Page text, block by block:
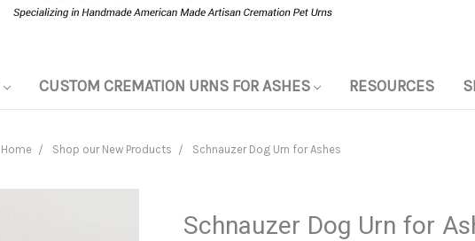
CUSTOM CREMATION URNS FOR ASHES RESOURCES
Home Shop our New Products Schnauzer Dog Urn for Ashes
Schnauzer Dog Urn for